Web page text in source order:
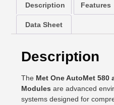
Description Features
Data Sheet
Description
The Met One AutoMet 580
Modules are advanced
systems designed for